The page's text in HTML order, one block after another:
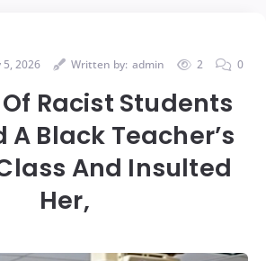
5, 2026 Written by: admin 2 0
Racist Students
Black Teacher’s
And Insulted
Her,